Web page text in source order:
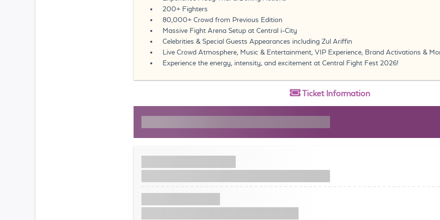
200+ Fighters
80,000+ Crowd from Previous Edition
Massive Fight Arena Setup at Central i-City
Celebrities & Special Guests Appearances including Zul Ariffin
Live Crowd Atmosphere, Music & Entertainment, VIP Experience, Brand Activations &
Experience the energy, intensity, and excitement at Central Fight Fest 2026!
Ticket Information